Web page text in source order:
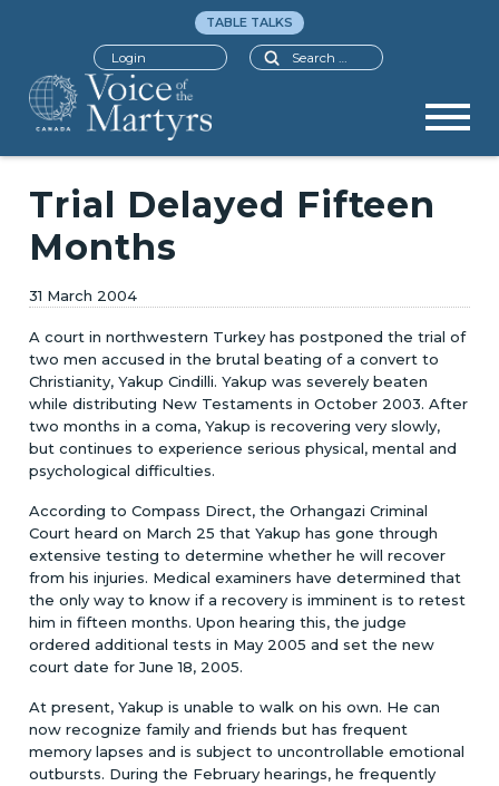
Search
TABLE TALKS
Login
Trial Delayed Fifteen
Months
31 March 2004
A court in northwestern Turkey has postponed the trial of
two men accused in the brutal beating of a convert to
Christianity, Yakup Cindilli. Yakup was severely beaten
while distributing New Testaments in October 2003. After
two months in a coma, Yakup is recovering very slowly,
but continues to experience serious physical, mental and
psychological difficulties.
According to Compass Direct, the Orhangazi Criminal
Court heard on March 25 that Yakup has gone through
extensive testing to determine whether he will recover
from his injuries. Medical examiners have determined that
the only way to know if a recovery is imminent is to retest
him in fifteen months. Upon hearing this, the judge
ordered additional tests in May 2005 and set the new
court date for June 18, 2005.
At present, Yakup is unable to walk on his own. He can
now recognize family and friends but has frequent
memory lapses and is subject to uncontrollable emotional
outbursts. During the February hearings, he frequently